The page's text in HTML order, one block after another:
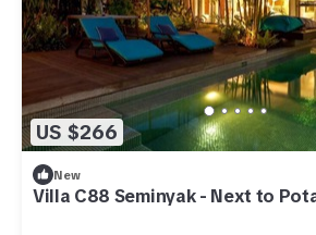
US $266
New
Villa C88 Seminyak - Next to